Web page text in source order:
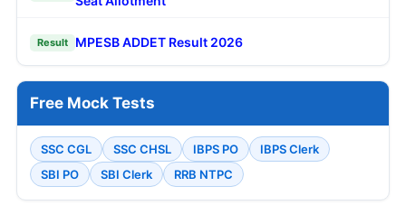
Result MPESB ADDET Result 2026
Free Mock Tests
SSC CGL SSC CHSL IBPS PO
IBPS Clerk
SBI PO
SBI Clerk RRB NTPC